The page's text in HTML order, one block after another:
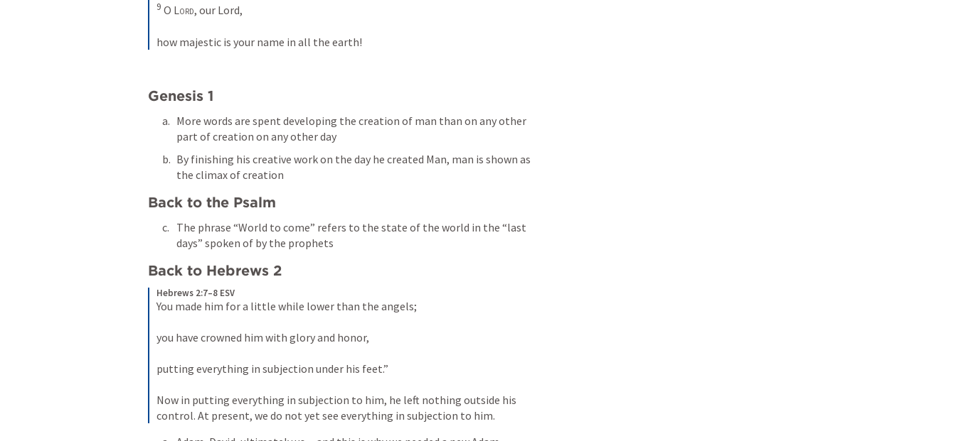
9 O Lord, our Lord,
how majestic is your name in all the earth!
Genesis 1
More words are spent developing the creation of man than on any other
part of creation on any other day
By finishing his creative work on the day he created Man, man is shown as
the climax of creation
Back to the Psalm
The phrase “World to come” refers to the state of the world in the “last
days” spoken of by the prophets
Back to Hebrews 2
Hebrews 2:7–8 ESV
You made him for a little while lower than the angels;
you have crowned him with glory and honor,
putting everything in subjection under his feet.”
Now in putting everything in subjection to him, he left nothing outside his
control. At present, we do not yet see everything in subjection to him.